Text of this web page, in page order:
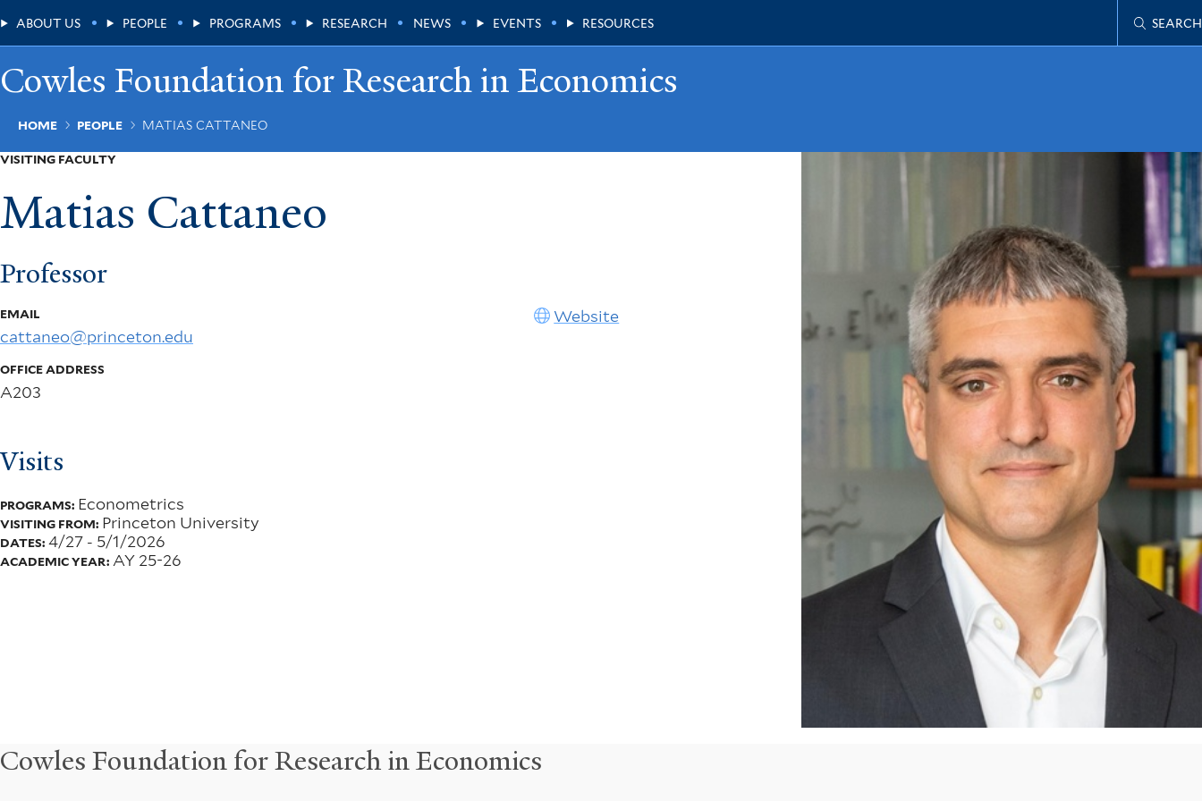
to
main
content
Cowles Foundation for Research in Economics
Main
Menu
ABOUT US PEOPLE PROGRAMS RESEARCH NEWS EVENTS RESOURCES SEARCH
Breadcrumb
HOME PEOPLE MATIAS CATTANEO
VISITING FACULTY
Matias Cattaneo
Professor
EMAIL
cattaneo@princeton.edu
OFFICE ADDRESS
A203
Website
Visits
PROGRAMS: Econometrics
VISITING FROM: Princeton University
DATES: 4/27 - 5/1/2026
ACADEMIC YEAR: AY 25-26
Cowles Foundation for Research in Economics